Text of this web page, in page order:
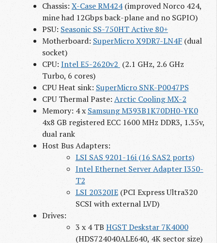
Chassis: X-Case RM424(improved Norco 424,
mine had 12Gbps back-plane and no SGPIO)
PSU: Seasonic SS-750HT Active 80+
Motherboard: SuperMicro X9DR7-LN4F(dual
socket)
CPU: Intel E5-2620v2 (2.1 GHz, 2.6 GHz
Turbo, 6 cores)
CPU Heat sink: SuperMicro SNK-P0047PS
CPU Thermal Paste: Arctic Cooling MX-2
Memory: 4 x Samsung M393B1K70DH0-YK0
4x8 GB registered ECC 1600 MHz DDR3, 1.35v,
dual rank
Host Bus Adapters:
LSI SAS 9201-16i (16 SAS2 ports)
Intel Ethernet Server Adapter I350-
T2
LSI 20320IE(PCI Express Ultra320
SCSI with external LVD)
Drives:
3 x 4 TB HGST Deskstar 7K4000
(HDS724040ALE640, 4K sector size)